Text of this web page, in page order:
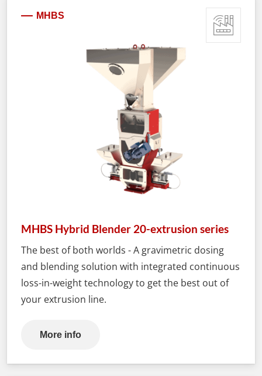
MHBS
MHBS Hybrid Blender 20-extrusion series
The best of both worlds - A gravimetric dosing
and blending solution with integrated continuous
loss-in-weight technology to get the best out of
your extrusion line.
More info